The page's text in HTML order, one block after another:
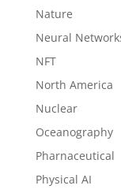
Nature
Neural
NFT
North America
Nuclear
Oceanography
Pharnaceutical
Physical AI